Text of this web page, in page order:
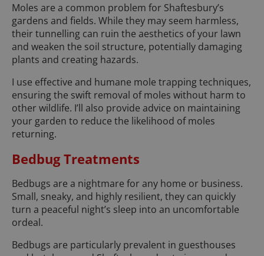
Moles are a common problem for Shaftesbury’s
gardens and fields. While they may seem harmless,
their tunnelling can ruin the aesthetics of your lawn
and weaken the soil structure, potentially damaging
plants and creating hazards.
I use effective and humane mole trapping techniques,
ensuring the swift removal of moles without harm to
other wildlife. I’ll also provide advice on maintaining
your garden to reduce the likelihood of moles
returning.
Bedbug Treatments
Bedbugs are a nightmare for any home or business.
Small, sneaky, and highly resilient, they can quickly
turn a peaceful night’s sleep into an uncomfortable
ordeal.
Bedbugs are particularly prevalent in guesthouses